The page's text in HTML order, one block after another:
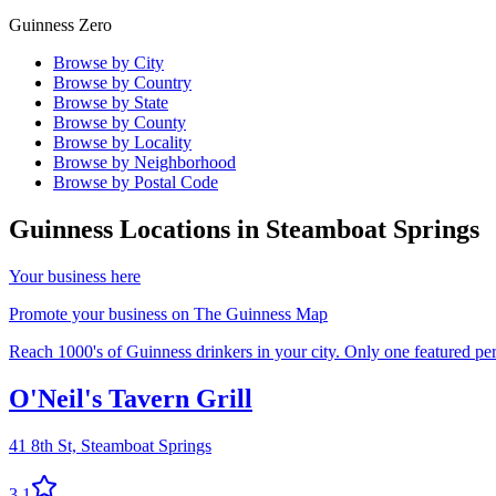
Guinness Zero
Browse by City
Browse by Country
Browse by State
Browse by County
Browse by Locality
Browse by Neighborhood
Browse by Postal Code
Guinness Locations in Steamboat Springs
Your business here
Promote your business on The Guinness Map
Reach 1000's of Guinness drinkers in your city. Only one featured
O'Neil's Tavern Grill
41 8th St, Steamboat Springs